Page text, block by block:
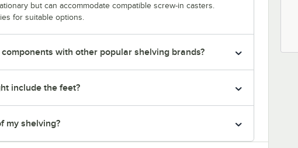
but can accommodate compatible screw-in casters.
for suitable options.
with other popular shelving brands?
include the feet?
my shelving?